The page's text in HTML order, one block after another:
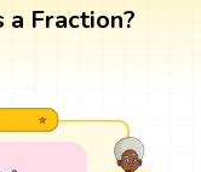
a Fraction?